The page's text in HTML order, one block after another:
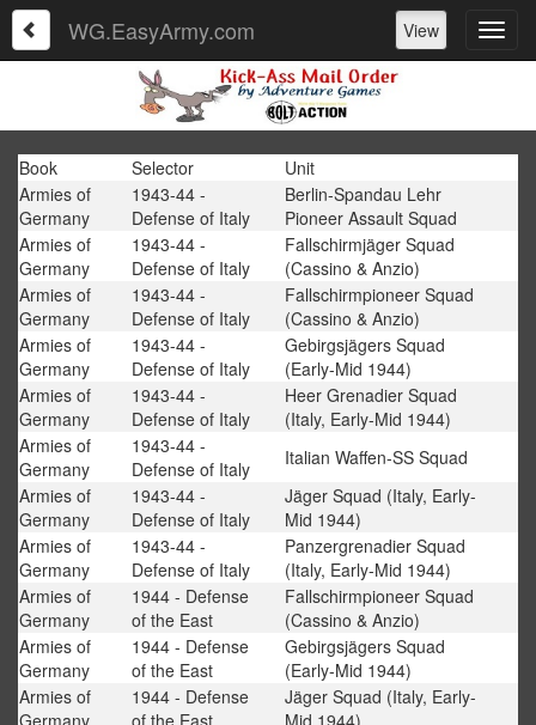
WG.EasyArmy.com View
Book Selector
Unit
Armies of
Germany
1943-44 -
Defense of Italy
Berlin-Spandau Lehr
Pioneer Assault Squad
Armies of
Germany
1943-44 -
Defense of Italy
Fallschirmjäger Squad
(Cassino & Anzio)
Armies of
Germany
1943-44 -
Defense of Italy
Fallschirmpioneer Squad
(Cassino & Anzio)
Armies of
Germany
1943-44 -
Defense of Italy
Gebirgsjägers Squad
(Early-Mid 1944)
Armies of
Germany
1943-44 -
Defense of Italy
Heer Grenadier Squad
(Italy, Early-Mid 1944)
Armies of
Germany
1943-44 -
Defense of Italy
Italian Waffen-SS Squad
Armies of
Germany
1943-44 -
Defense of Italy
Jäger Squad (Italy, Early-
Mid 1944)
Armies of
Germany
1943-44 -
Defense of Italy
Panzergrenadier Squad
(Italy, Early-Mid 1944)
Armies of
Germany
1944 - Defense
of the East
Fallschirmpioneer Squad
(Cassino & Anzio)
Armies of
Germany
1944 - Defense
of the East
Gebirgsjägers Squad
(Early-Mid 1944)
Armies of
Germany
1944 - Defense
of the East
Jäger Squad (Italy, Early-
Mid 1944)